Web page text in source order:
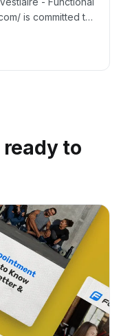
is committed to
to